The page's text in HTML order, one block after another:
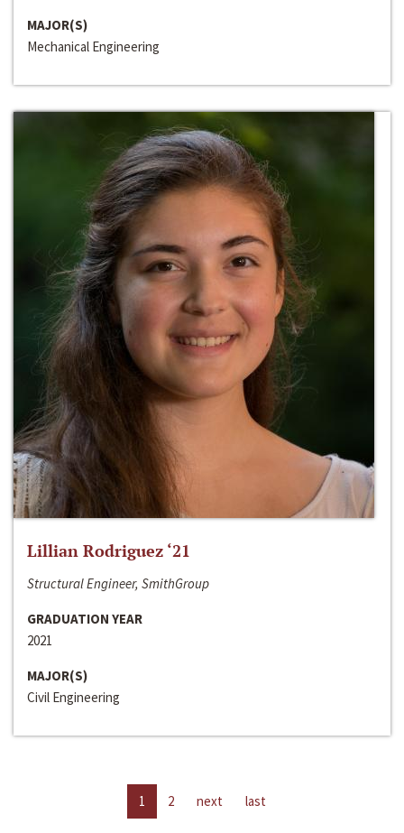
MAJOR(S)
Mechanical Engineering
Lillian Rodriguez ‘21
Structural Engineer, SmithGroup
GRADUATION YEAR
2021
MAJOR(S)
Civil Engineering
1 2 next last